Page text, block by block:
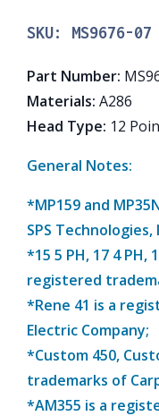
SKU: MS9676-07
Part Number:
Materials: A286
Head Type: 12
General Notes:
*MP159 and
SPS Technologies,
*15 5 PH, 17 4 PH,
registered
*Rene 41 is a
Electric Company;
*Custom 450,
trademarks of
*AM355 is a